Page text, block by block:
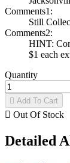
Comments1:
Still
Comments2:
HINT:
$1 each
Quantity
 Add To Cart
 Out Of Stock
Detailed